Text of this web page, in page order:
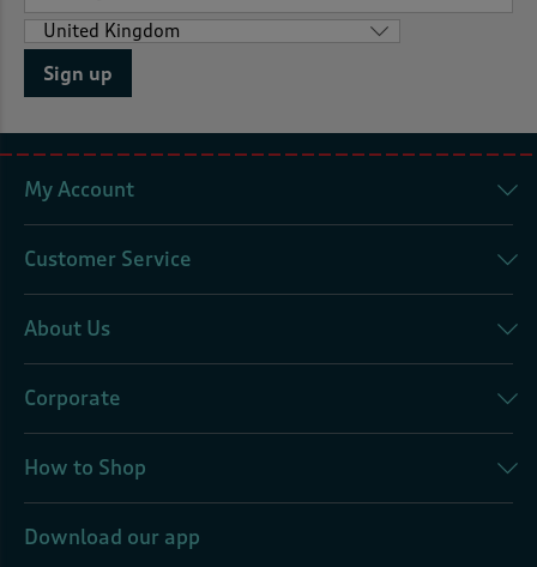
Sign up
My Account
Customer Service
About Us
Corporate
How to Shop
Download our app